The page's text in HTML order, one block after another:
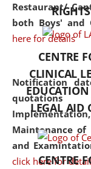
Restaurant/
both Boys' and
here for details
Notification
quotations
Maintenance of
and
click here for
RIGHTS
CENTRE
CLINICAL
LEGAL AID
CENTRE